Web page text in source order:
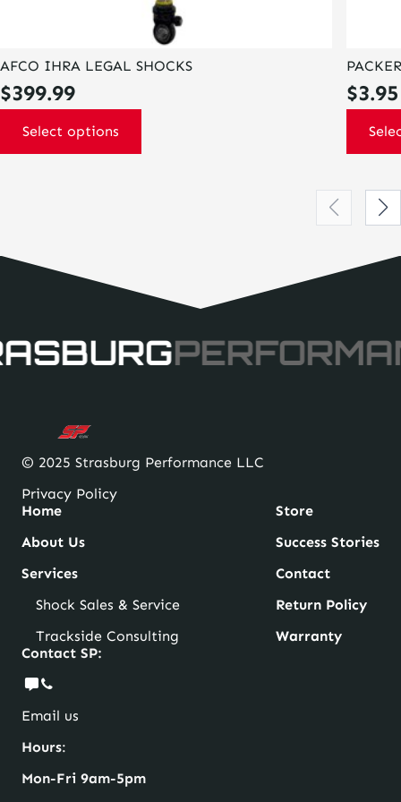
AFCO IHRA LEGAL SHOCKS
$399.99
Select options
$3.95
© 2025 Strasburg Performance LLC
Privacy Policy
Home
About Us
Services
Shock Sales & Service
Trackside Consulting
Store
Success Stories
Contact
Return Policy
Warranty
Contact SP:
Email us
Hours:
Mon-Fri 9am-5pm